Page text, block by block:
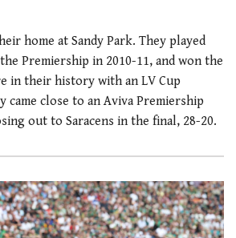
home at Sandy Park. They played
Premiership in 2010-11, and won the
in their history with an LV Cup
came close to an Aviva Premiership
out to Saracens in the final, 28-20.